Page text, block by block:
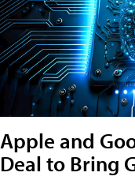
Apple and
Deal to Bring